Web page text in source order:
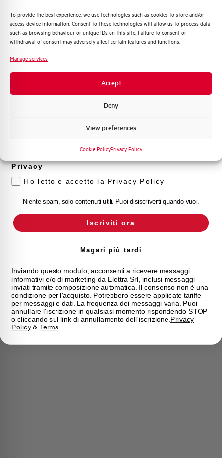
To provide the best experience, we use technologies such as cookies to store and/or
access device information. Consent to these technologies will allow us to process data
such as browsing behaviour or unique IDs on this site. Failure to consent or
withdrawal of consent may adversely affect certain features and functions.
Manage services
Accept
Deny
View preferences
Cookie PolicyPrivacy Policy
Quali argomenti ti interessano di più?
Distribuzione di Energia
Automazione Industriale
prodotto e offerte da Elettra AEG
Privacy
Ho letto e accetto la Privacy Policy
Niente spam, solo contenuti utili. Puoi disiscriverti quando vuoi.
Iscriviti ora
Magari più tardi
Inviando questo modulo, acconsenti a ricevere messaggi
informativi e/o di marketing da Elettra Srl, inclusi messaggi
inviati tramite composizione automatica. Il consenso non è una
condizione per l'acquisto. Potrebbero essere applicate tariffe
per messaggi e dati. La frequenza dei messaggi varia. Puoi
annullare l'iscrizione in qualsiasi momento rispondendo STOP
o cliccando sul link di annullamento dell'iscrizione. Privacy
Policy& Terms